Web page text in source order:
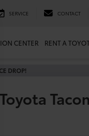
SERVICE CONTACT
CENTER RENT A
DROP!
Toyota